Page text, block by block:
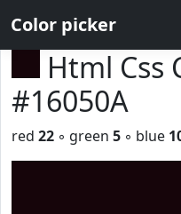
Color picker
Html Css
#16050A
red 22 ◦ green 5 ◦ blue